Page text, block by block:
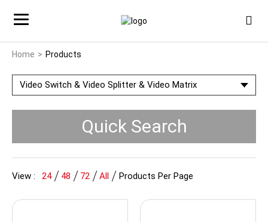
Home Products
Video Switch & Video Splitter & Video Matrix
Quick Search
View : 24 48 72 All Products Per Page